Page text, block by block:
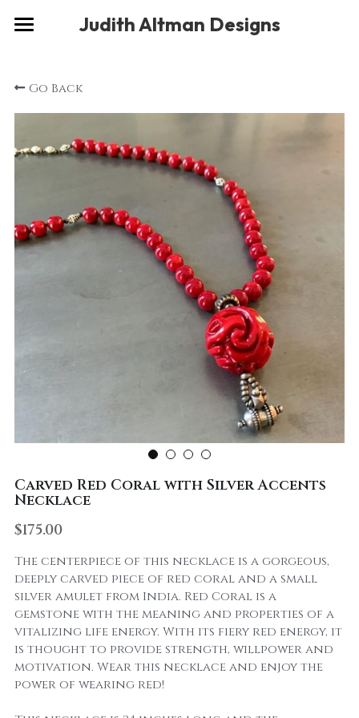
Judith Altman Designs
Gallery
About
Social
Contact
Go Back
Carved Red Coral with Silver Accents
Necklace
$175.00
The centerpiece of this necklace is a gorgeous,
deeply carved piece of red coral and a small
silver amulet from India. Red Coral is a
gemstone with the meaning and properties of a
vitalizing life energy. With its fiery red energy, it
is thought to provide strength, willpower and
motivation. Wear this necklace and enjoy the
power of wearing red!
STORE CATEGORIES